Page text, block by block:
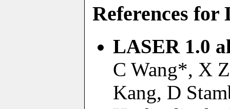
References for
LASER 1.0
C Wang*, X
Kang, D